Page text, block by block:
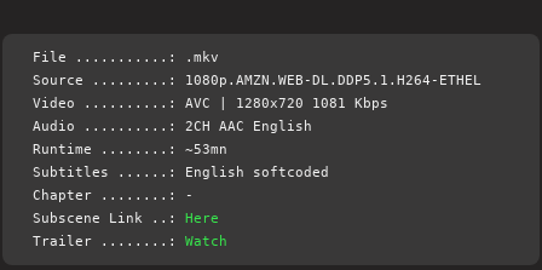
File ...........: .mkv
Source .........: 1080p.AMZN.WEB-DL.DDP5.1.H264-ETHEL
Video ..........: AVC | 1280x720 1081 Kbps
Audio ..........: 2CH AAC English
Runtime ........: ~53mn
Subtitles ......: English softcoded
Chapter ........: -
Subscene Link ..:Here
Trailer ........:Watch